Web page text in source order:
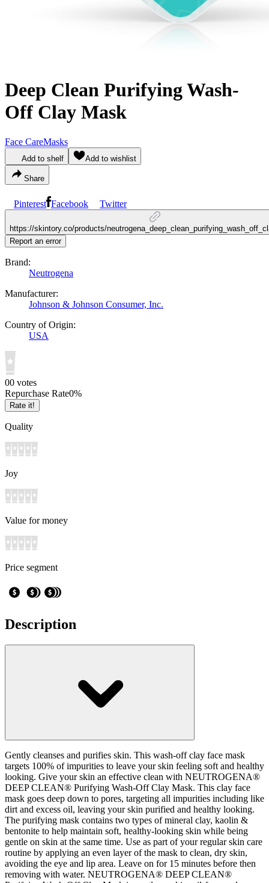
Deep Clean Purifying Wash-
Off Clay Mask
Face CareMasks
Add to shelf Add to wishlist
Share
Pinterest Facebook Twitter
https://skintory.co/products/
Report an error
Brand:
Neutrogena
Manufacturer:
Johnson & Johnson Consumer, Inc.
Country of Origin:
USA
00 votes
Repurchase Rate0%
Rate it!
Quality
Joy
Value for money
Price segment
Description
Gently cleanses and purifies skin. This wash-off clay face mask
targets 100% of impurities to leave your skin feeling soft and healthy
looking. Give your skin an effective clean with NEUTROGENA®
DEEP CLEAN® Purifying Wash-Off Clay Mask. This clay face
mask goes deep down to pores, targeting all impurities including like
dirt and excess oil, leaving your skin purified and healthy looking.
The purifying mask contains two types of mineral clay, kaolin &
bentonite to help maintain soft, healthy-looking skin while being
gentle on skin at the same time. Use as part of your regular skin care
routine by applying an even layer of the mask to clean, dry skin,
avoiding the eye and lip area. Leave on for 15 minutes before then
removing with water. NEUTROGENA® DEEP CLEAN®